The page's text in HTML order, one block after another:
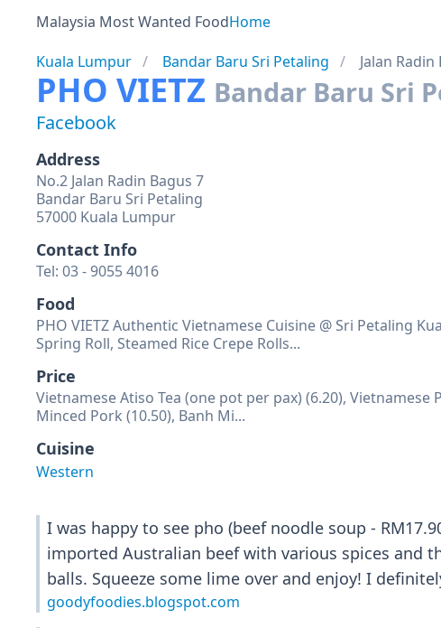
Malaysia Most Wanted FoodHome
Kuala Lumpur
Bandar Baru Sri Petaling Jalan Radin
PHO VIETZ Bandar Baru Sri
Facebook
Address
No.2 Jalan Radin Bagus 7
Bandar Baru Sri Petaling
57000 Kuala Lumpur
Contact Info
Tel: 03 - 9055 4016
Food
PHO VIETZ Authentic Vietnamese Cuisine @ Sri Petaling
Spring Roll, Steamed Rice Crepe Rolls...
Price
Vietnamese Atiso Tea (one pot per pax) (6.20), Vietnamese
Minced Pork (10.50), Banh Mi...
Cuisine
Western
I was happy to see pho (beef noodle soup -
imported Australian beef with various spices and
balls. Squeeze some lime over and enjoy! I
goodyfoodies.blogspot.com